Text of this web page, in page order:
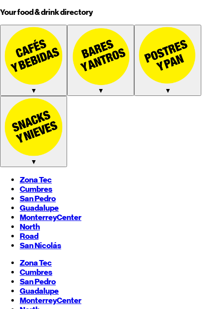
Your food & drink directory
▼ ▼ ▼
▼
Zona Tec
Cumbres
San Pedro
Guadalupe
MonterreyCenter
North
Road
San Nicolás
Zona Tec
Cumbres
San Pedro
Guadalupe
MonterreyCenter